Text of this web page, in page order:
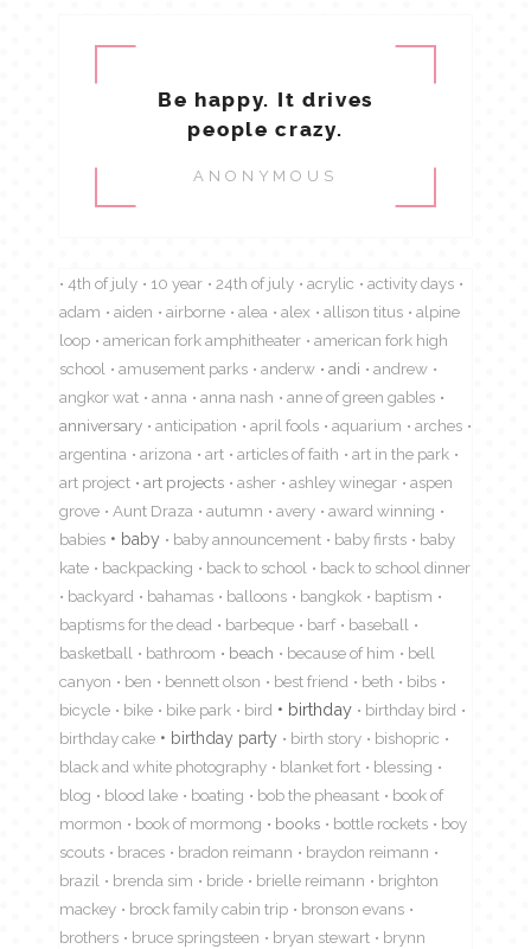
Be happy. It drives
people crazy.
ANONYMOUS
4th of july 10 year 24th of july acrylic
activity days
adam
aiden airborne alea alex allison titus
alpine
loop
american fork amphitheater
american fork high
school
amusement parks anderw andi
andrew
angkor wat
anna anna nash
anne of green gables
anniversary
anticipation april fools aquarium
arches
argentina
arizona art articles of faith
art in the park
art project
art projects asher ashley winegar
aspen
grove
Aunt Draza autumn avery
award winning
babies
baby baby announcement baby firsts
baby
kate
backpacking back to school
back to school dinner
backyard
bahamas balloons bangkok
baptism
baptisms for the dead
barbeque barf
baseball
basketball
bathroom beach because of him
bell
canyon
ben bennett olson best friend beth
bibs
bicycle
bike bike park bird birthday
birthday bird
birthday cake
birthday party birth story
bishopric
black and white photography
blanket fort
blessing
blog
blood lake boating bob the pheasant
book of
mormon
book of mormong books bottle rockets
boy
scouts
braces bradon reimann
braydon reimann
brazil
brenda sim bride brielle reimann
brighton
mackey
brock family cabin trip
bronson evans
brothers
bruce springsteen bryan stewart
brynn